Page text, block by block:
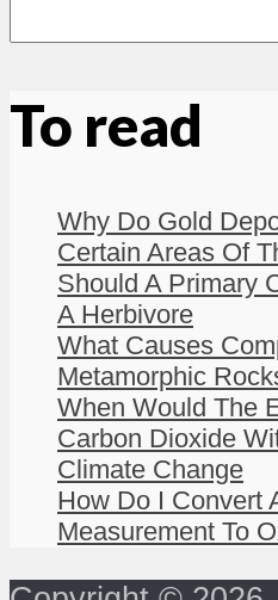
To read
Why Do Gold
Certain Areas Of
Should A Primary
A Herbivore
What Causes
Metamorphic
When Would The
Carbon Dioxide
Climate Change
How Do I Convert
Measurement To